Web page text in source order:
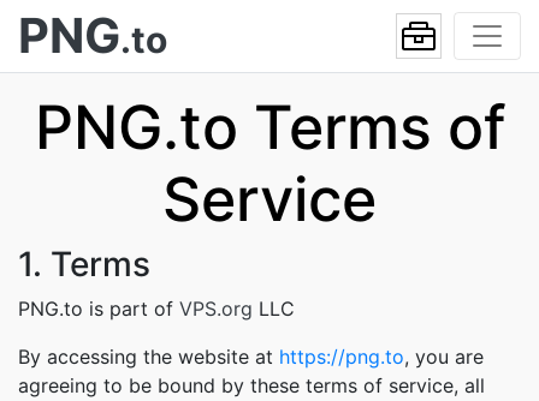
PNG.to
PNG.to Terms of
Service
1. Terms
PNG.to is part of VPS.org LLC
By accessing the website at https://png.to, you are
agreeing to be bound by these terms of service, all